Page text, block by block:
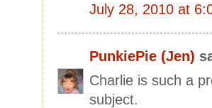
July 28, 2010 at
PunkiePie (Jen)
Charlie is such a
subject.